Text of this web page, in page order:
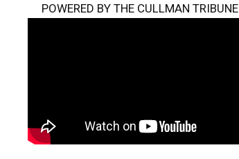
POWERED BY THE CULLMAN TRIBUNE